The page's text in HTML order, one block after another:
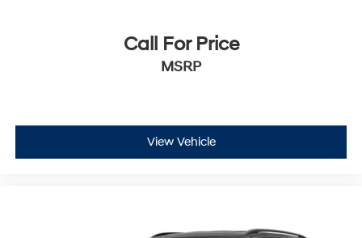
Call For Price
MSRP
View Vehicle